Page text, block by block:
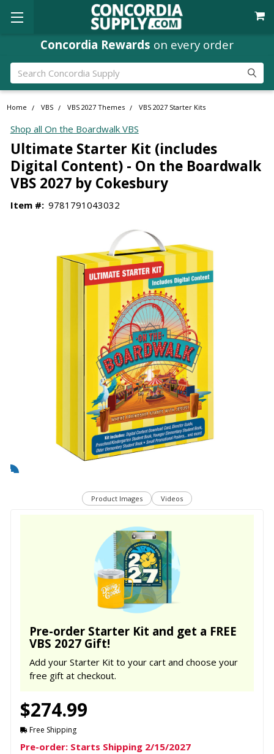
Concordia Rewards on every order
Search
Home VBS VBS 2027 Themes VBS 2027 Starter Kits
Shop all On the Boardwalk VBS
Ultimate Starter Kit (includes
Digital Content) - On the Boardwalk
VBS 2027 by Cokesbury
Item #: 9781791043032
Product Images Videos
Pre-order Starter Kit and get a FREE
VBS 2027 Gift!
Add your Starter Kit to your cart and choose your
free gift at checkout.
$274.99
Free Shipping
Pre-order: Starts Shipping 2/15/2027